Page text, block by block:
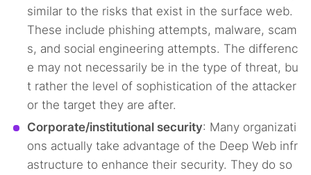
similar to the risks that exist in the surface web.
These include phishing attempts, malware, scam
s, and social engineering attempts. The differenc
e may not necessarily be in the type of threat, bu
t rather the level of sophistication of the attacker
or the target they are after.
Corporate/institutional security: Many organizati
ons actually take advantage of the Deep Web infr
astructure to enhance their security. They do so